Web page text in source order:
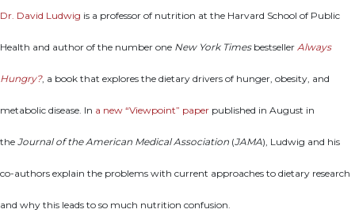
Dr. David Ludwig is a professor of nutrition at the Harvard School of Public
Health and author of the number one New York Timesbestseller Always
Hungry?, a book that explores the dietary drivers of hunger, obesity, and
metabolic disease. In a new “Viewpoint” paper published in August in
the Journal of the American Medical Association (JAMA), Ludwig and his
co-authors explain the problems with current approaches to dietary research
and why this leads to so much nutrition confusion.